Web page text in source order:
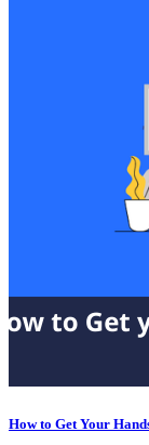
How to Get Your